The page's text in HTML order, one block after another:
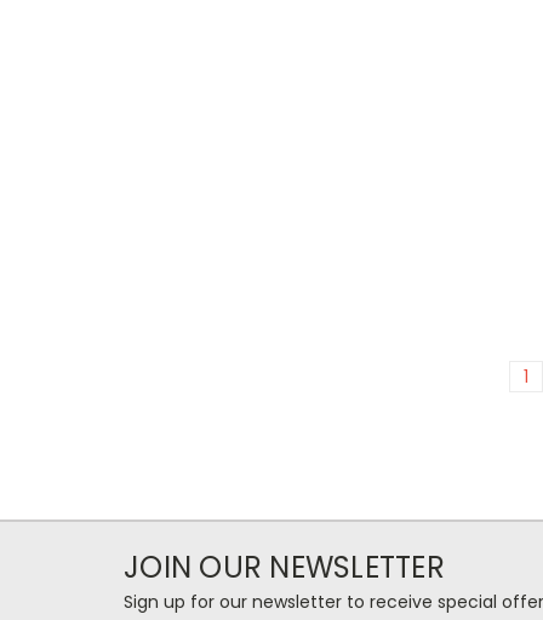
1
JOIN OUR NEWSLETTER
Sign up for our newsletter to receive special